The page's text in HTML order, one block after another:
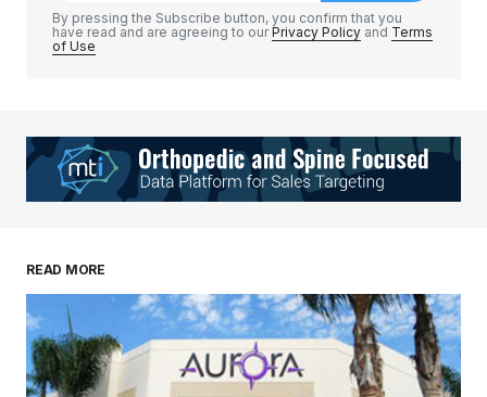
Your E-mail
browser for the next time I comment.
Submit Comment
By pressing the Subscribe button, you confirm that you
have read and are agreeing to ourPrivacy Policy and Terms
of Use
READ MORE